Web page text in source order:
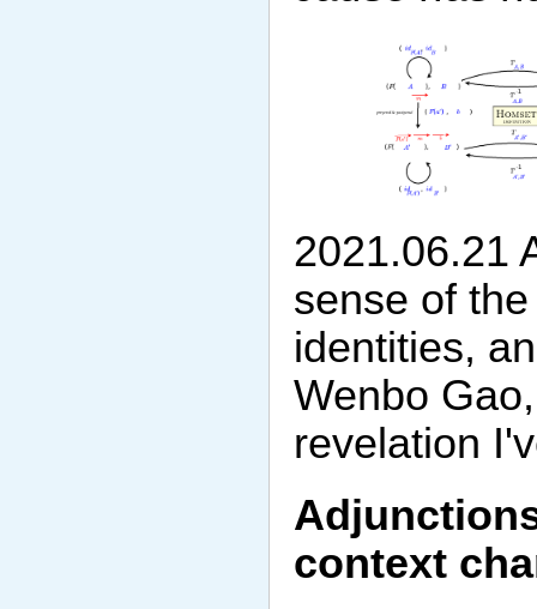
2021.06.21
sense of
identities,
Wenbo
revelation
context